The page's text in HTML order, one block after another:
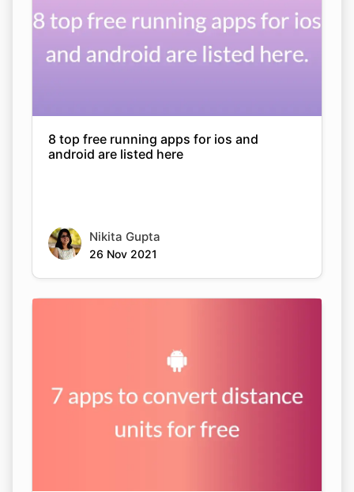
8 top free running apps for ios and
android are listed here
Nikita Gupta
26 Nov 2021